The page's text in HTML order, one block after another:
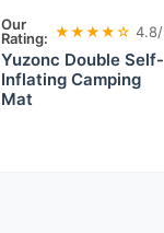
Our
Rating: ★★★★☆
Yuzonc Double Self-
Inflating Camping
Mat